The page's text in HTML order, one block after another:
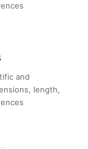
and
length,